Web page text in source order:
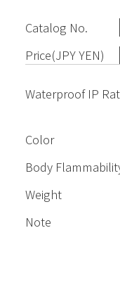
Catalog No.
Price(JPY YEN)
Waterproof IP
Color
Body
Weight
Note